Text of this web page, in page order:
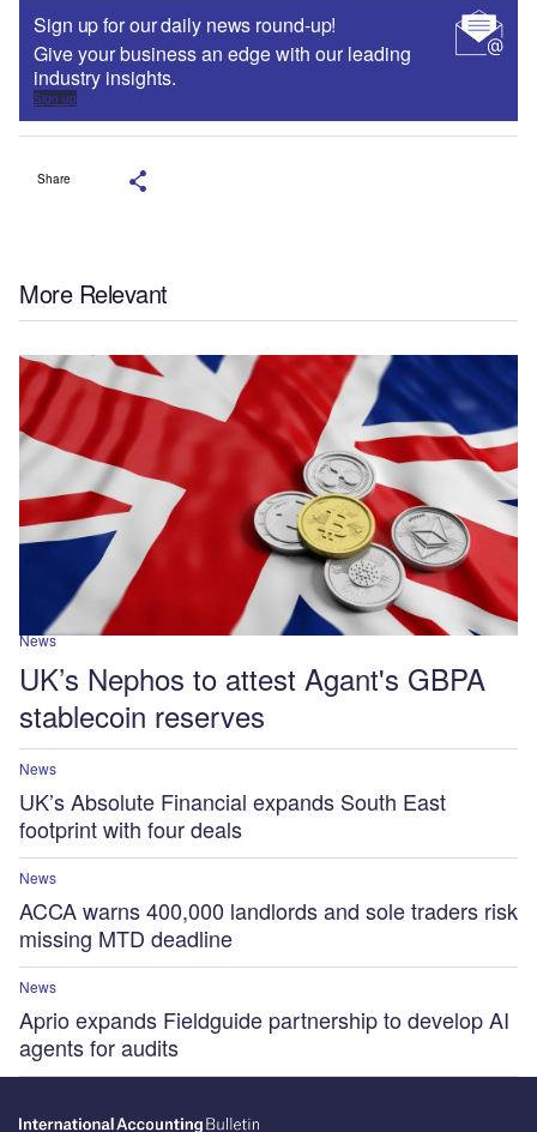
Sign up for our daily news round-up!
Give your business an edge with our leading
industry insights.
Sign up
Share
More Relevant
News
UK’s Nephos to attest Agant's GBPA
stablecoin reserves
News
UK’s Absolute Financial expands South East
footprint with four deals
News
ACCA warns 400,000 landlords and sole traders risk
missing MTD deadline
News
Aprio expands Fieldguide partnership to develop AI
agents for audits